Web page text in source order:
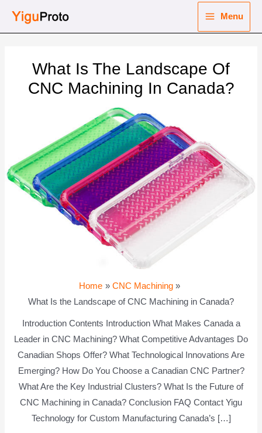
Menu
What Is The Landscape Of
CNC Machining In Canada?
Home
CNC Machining
What Is the Landscape of CNC Machining in Canada?
Introduction Contents Introduction What Makes Canada a
Leader in CNC Machining? What Competitive Advantages Do
Canadian Shops Offer? What Technological Innovations Are
Emerging? How Do You Choose a Canadian CNC Partner?
What Are the Key Industrial Clusters? What Is the Future of
CNC Machining in Canada? Conclusion FAQ Contact Yigu
Technology for Custom Manufacturing Canada’s […]